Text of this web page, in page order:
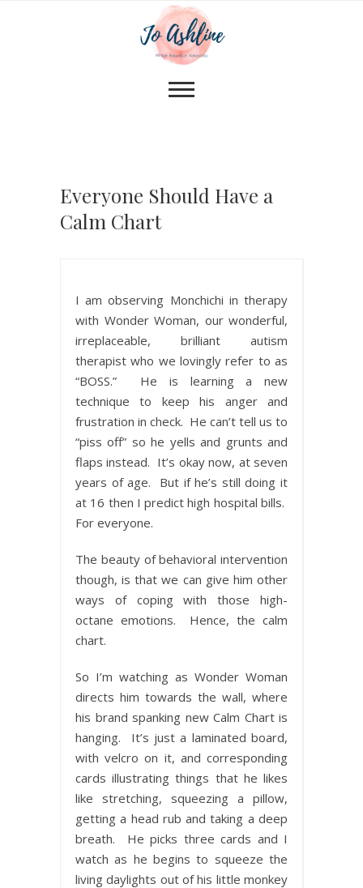
Everyone Should Have a
Calm Chart
I am observing Monchichi in therapy
with Wonder Woman, our wonderful,
irreplaceable, brilliant autism
therapist who we lovingly refer to as
“BOSS.” He is learning a new
technique to keep his anger and
frustration in check. He can’t tell us to
“piss off” so he yells and grunts and
flaps instead. It’s okay now, at seven
years of age. But if he’s still doing it
at 16 then I predict high hospital bills.
For everyone.
The beauty of behavioral intervention
though, is that we can give him other
ways of coping with those high-
octane emotions. Hence, the calm
chart.
So I’m watching as Wonder Woman
directs him towards the wall, where
his brand spanking new Calm Chart is
hanging. It’s just a laminated board,
with velcro on it, and corresponding
cards illustrating things that he likes
like stretching, squeezing a pillow,
getting a head rub and taking a deep
breath. He picks three cards and I
watch as he begins to squeeze the
living daylights out of his little monkey